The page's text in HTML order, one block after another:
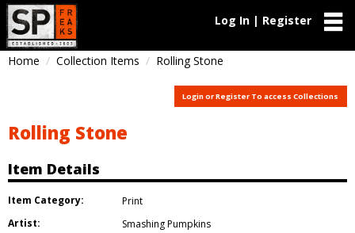
Log In | Register
Home Collection Items Rolling Stone
Login or Register To access Collections
Rolling Stone
Item Details
Item Category:
Print
Artist:
Smashing Pumpkins